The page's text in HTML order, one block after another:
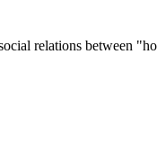
relations between